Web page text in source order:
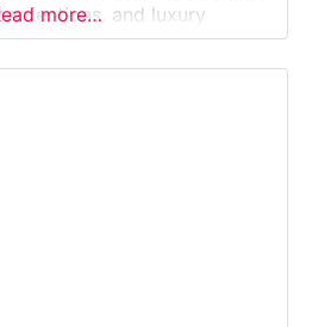
and luxury
crafted with precision and
chocolatiers hand-finish
more…